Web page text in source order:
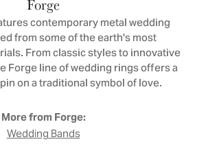
Forge
contemporary metal wedding
from some of the earth's most
From classic styles to innovative
Forge line of wedding rings offers a
on a traditional symbol of love.
More from Forge:
Wedding Bands